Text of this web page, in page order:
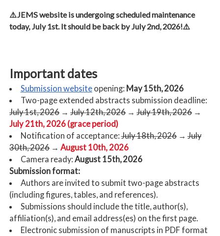
⚠️JEMS website is undergoing scheduled maintenance
today, July 1st. It should be back by July 2nd, 2026!⚠️
Important dates
Submission websiteopening: May 15th, 2026
Two-page extended abstracts submission deadline:
July 1st, 2026→July 12th, 2026→July 19th, 2026→
July 21th, 2026 (grace period)
Notification of acceptance:July 18th, 2026→July
30th, 2026→August 10th, 2026
Camera ready: August 15th, 2026
Submission format:
Authors are invited to submit two-page abstracts
(including figures, tables, and references).
Submissions should include the title, author(s),
affiliation(s), and email address(es) on the first page.
Electronic submission of manuscripts in PDF format